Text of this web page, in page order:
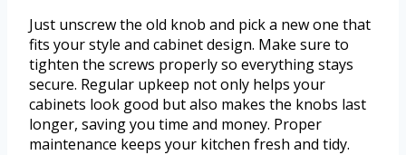
Just unscrew the old knob and pick a new one that
fits your style and cabinet design. Make sure to
tighten the screws properly so everything stays
secure. Regular upkeep not only helps your
cabinets look good but also makes the knobs last
longer, saving you time and money. Proper
maintenance keeps your kitchen fresh and tidy.